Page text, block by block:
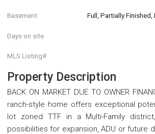
Basement Full, Partially
Days on site
MLS Listing#
Property Description
BACK ON MARKET DUE TO OWNER
ranch-style home offers exceptional
lot zoned TTF in a Multi-Family
possibilities for expansion, ADU or future